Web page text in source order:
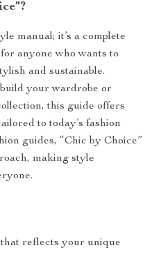
manual; it’s a complete
anyone who wants to
and sustainable.
your wardrobe or
this guide offers
to today’s fashion
guides, “Chic by Choice”
making style
reflects your unique